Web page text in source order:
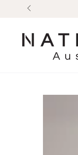
SKIP TO
CONTENT